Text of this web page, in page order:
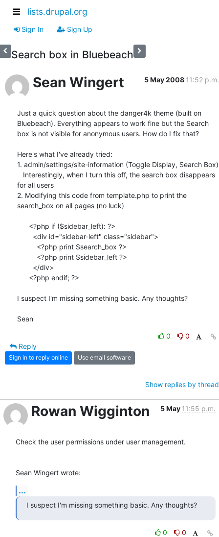
lists.drupal.org
Sign In Sign Up
Search box in Bluebeach
Sean Wingert 5 May 2008 11:52 p.m.
Just a quick question about the danger4k theme (built on
Bluebeach). Everything appears to work fine but the Search
box is not visible for anonymous users. How do I fix that?
Here's what I've already tried:
1. admin/settings/site-information (Toggle Display, Search Box)
for all users
2. Modifying this code from template.php to print the
search_box on all pages (no luck)
I suspect I'm missing something basic. Any thoughts?
Sean
0
0
Reply
Sign in to reply online Use email software
Show replies by thread
Rowan Wigginton 5 May 11:55 p.m.
Check the user permissions under user management.
Sean Wingert wrote:
...
I suspect I'm missing something basic. Any thoughts?
0
0